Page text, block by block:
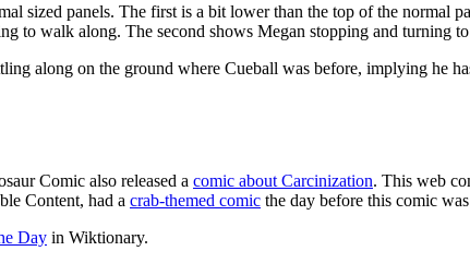
sized panels. The first is a bit lower than the top of the normal
to walk along. The second shows Megan stopping and turning
along on the ground where Cueball was before, implying he
Comic also released a comic about Carcinization. This web
Content, had a crab-themed comic the day before this comic was
Day in Wiktionary.